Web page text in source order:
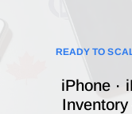
READY TO
iPhone ·